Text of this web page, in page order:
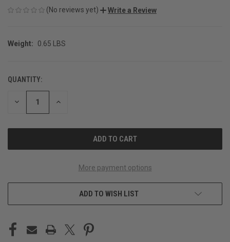
(No reviews yet) Write a Review
Weight: 0.65 LBS
CURRENT
STOCK:
QUANTITY:
DECREASE INCREASE
More payment options
ADD TO WISH LIST